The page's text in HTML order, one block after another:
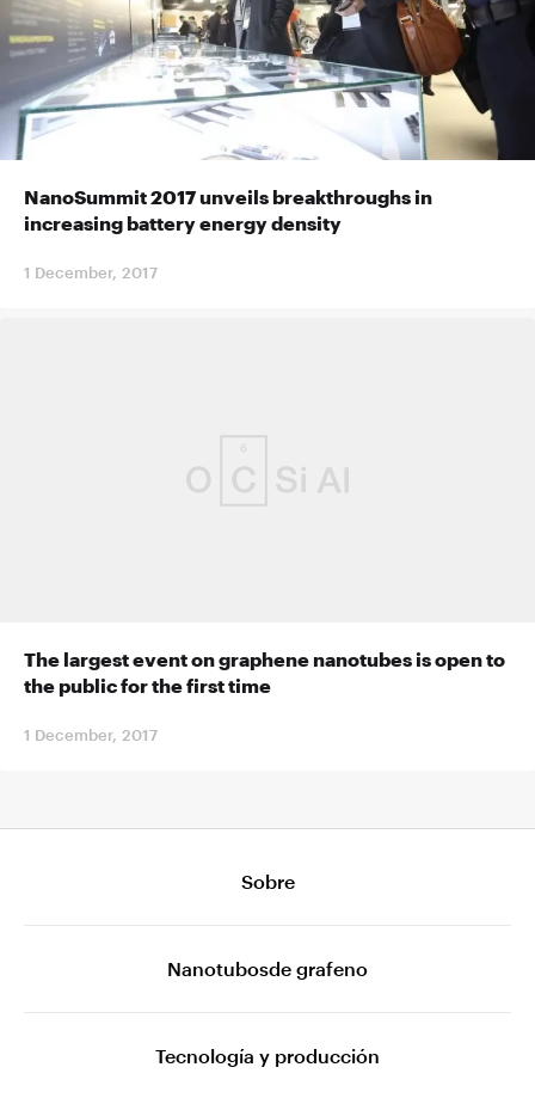
NanoSummit 2017 unveils breakthroughs in
increasing battery energy density
1 December, 2017
The largest event on graphene nanotubes is open to
the public for the first time
1 December, 2017
Sobre
Nanotubosde grafeno
Tecnología y producción